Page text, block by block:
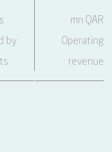
by
mn QAR
Operating
revenue